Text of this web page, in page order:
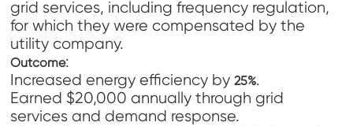
grid services, including frequency regulation,
for which they were compensated by the
utility company.
Outcome:
Increased energy efficiency by25%.
Earned $20,000 annually through grid
services and demand response.